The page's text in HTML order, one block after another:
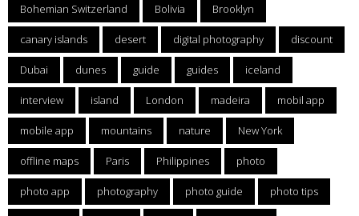
Bohemian Switzerland Bolivia Brooklyn
canary islands desert digital photography discount
Dubai dunes guide guides iceland
interview island London madeira mobil app
mobile app mountains nature New York
offline maps Paris Philippines photo
photo app photography photo guide photo tips